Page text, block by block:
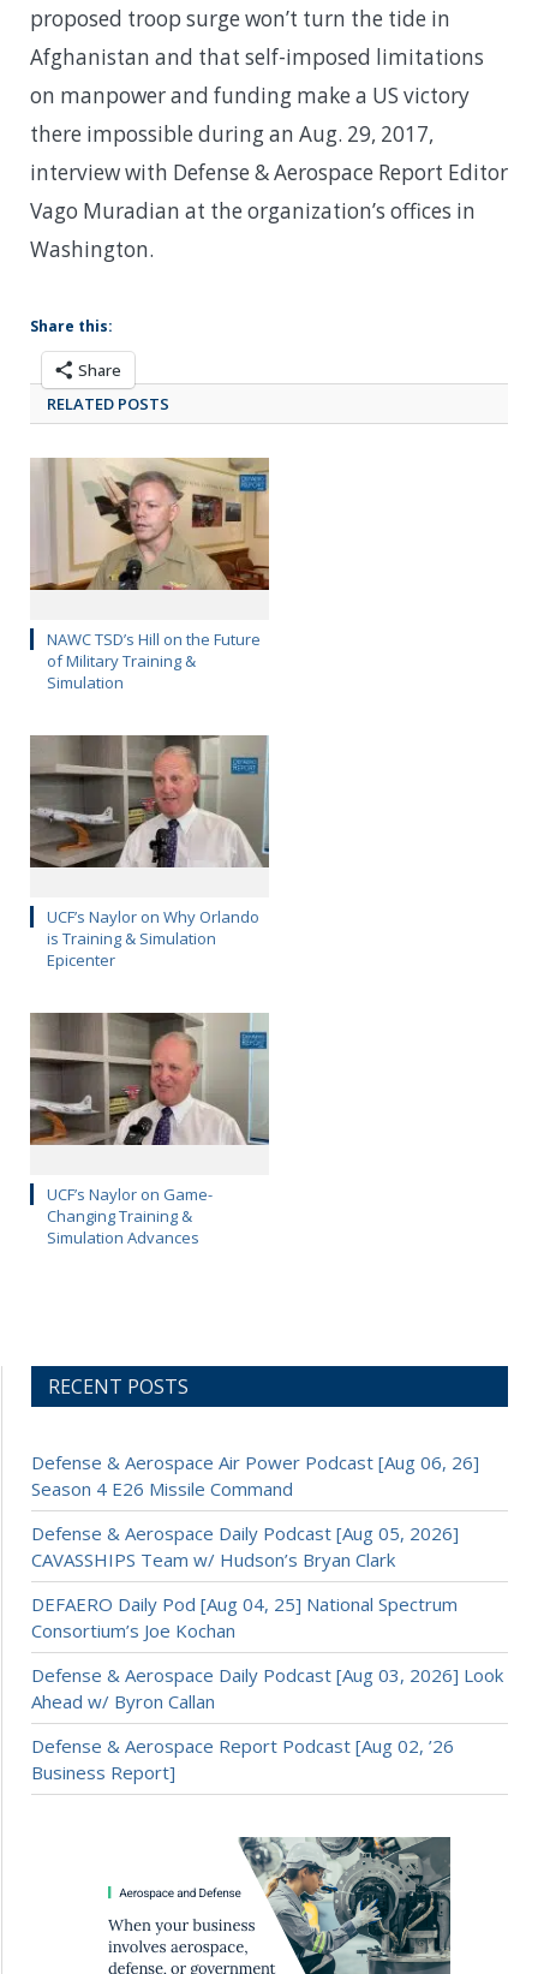
proposed troop surge won’t turn the tide in
Afghanistan and that self-imposed limitations
on manpower and funding make a US victory
there impossible during an Aug. 29, 2017,
interview with Defense & Aerospace Report Editor
Vago Muradian at the organization’s offices in
Washington.
Share this:
Share
RELATED POSTS
NAWC TSD’s Hill on the Future
of Military Training &
Simulation
UCF’s Naylor on Why Orlando
is Training & Simulation
Epicenter
UCF’s Naylor on Game-
Changing Training &
Simulation Advances
RECENT POSTS
Defense & Aerospace Air Power Podcast [Aug 06, 26]
Season 4 E26 Missile Command
Defense & Aerospace Daily Podcast [Aug 05, 2026]
CAVASSHIPS Team w/ Hudson’s Bryan Clark
DEFAERO Daily Pod [Aug 04, 25] National Spectrum
Consortium’s Joe Kochan
Defense & Aerospace Daily Podcast [Aug 03, 2026] Look
Ahead w/ Byron Callan
Defense & Aerospace Report Podcast [Aug 02, ’26
Business Report]